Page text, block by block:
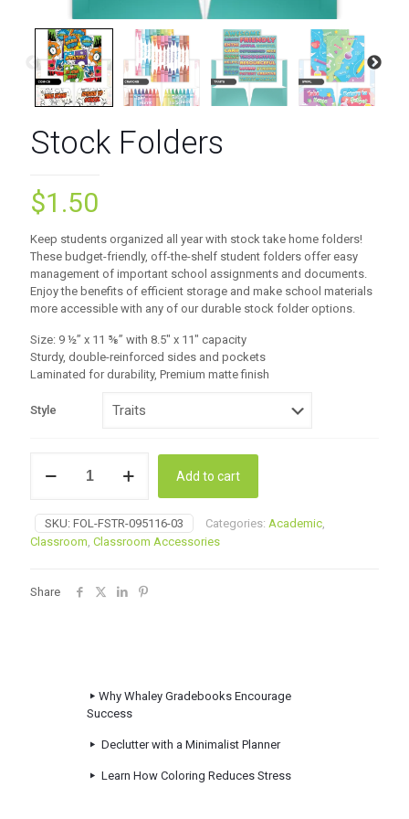
Stock Folders
$1.50
Keep students organized all year with stock take home folders!
These budget-friendly, off-the-shelf student folders offer easy
management of important school assignments and documents.
Enjoy the benefits of efficient storage and make school materials
more accessible with any of our durable stock folder options.
Size: 9 ½” x 11 ⅝” with 8.5″ x 11″ capacity
Sturdy, double-reinforced sides and pockets
Laminated for durability, Premium matte finish
Style
Folders
Add to cart
SKU: FOL-FSTR-095116-03 Categories: Academic
Classroom Classroom Accessories
Share
Why Whaley Gradebooks Encourage
Success
Declutter with a Minimalist Planner
Learn How Coloring Reduces Stress